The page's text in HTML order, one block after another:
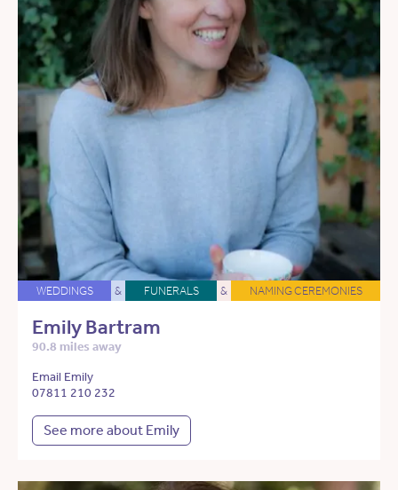
WEDDINGS & FUNERALS & NAMING CEREMONIES
Emily Bartram
90.8 miles away
Email Emily
07811 210 232
See more about Emily